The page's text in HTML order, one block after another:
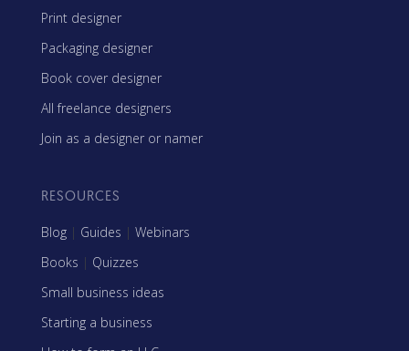
Print designer
Packaging designer
Book cover designer
All freelance designers
Join as a designer or namer
RESOURCES
Blog | Guides | Webinars
Books | Quizzes
Small business ideas
Starting a business